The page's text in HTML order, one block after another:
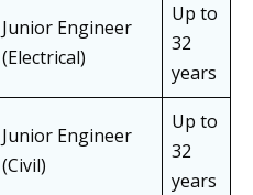
Junior Engineer
(Electrical)
Up to
32
years
Junior Engineer
(Civil)
Up to
32
years